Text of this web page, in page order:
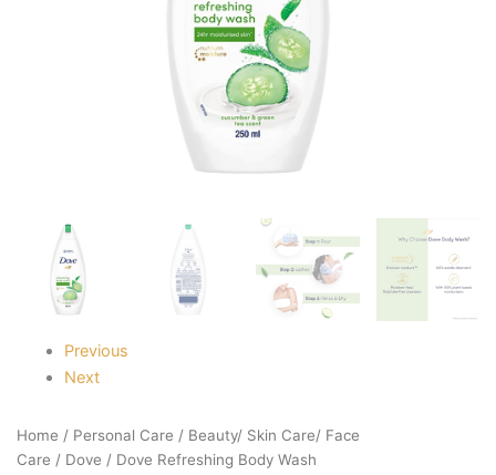
Previous
Next
Home / Personal Care / Beauty/ Skin Care/ Face
Care / Dove / Dove Refreshing Body Wash